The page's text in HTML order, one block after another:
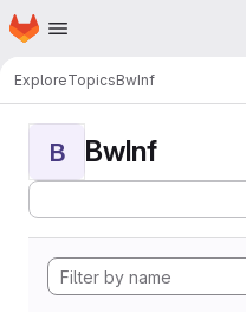
Skip to main content
Homepage
ExploreTopicsBwInf
B BwInf